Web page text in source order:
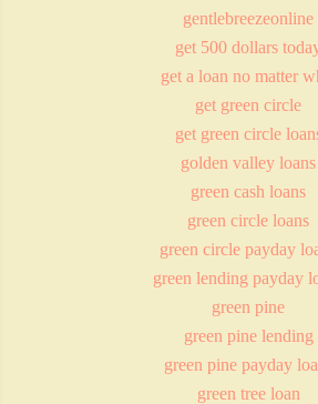
gentlebreezeonline
get 500 dollars
get a loan no matter
get green circle
get green circle
golden valley loans
green cash loans
green circle loans
green circle payday
green lending payday
green pine
green pine lending
green pine payday
green tree loan